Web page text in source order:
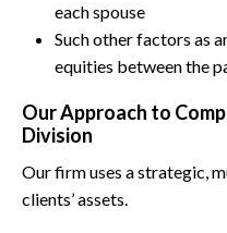
each spouse
Such other factors as
equities between the
Our Approach to
Division
Our firm uses a strategic,
clients’ assets.